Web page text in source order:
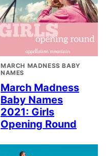
MARCH MADNESS BABY
NAMES
March Madness
Baby Names
2021: Girls
Opening Round